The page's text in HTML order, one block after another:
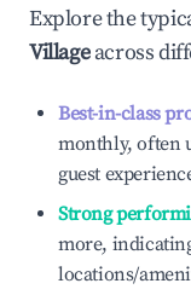
Explore the
Villageacross
Best-in-class
monthly, often
guest
Strong
more,
locations/